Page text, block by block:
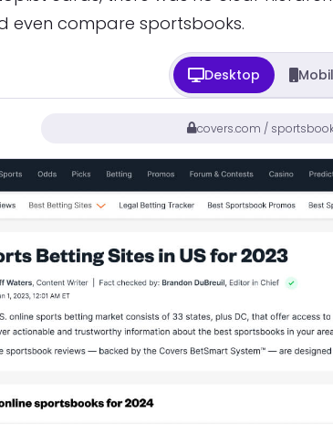
even compare sportsbooks.
Desktop
covers.com /